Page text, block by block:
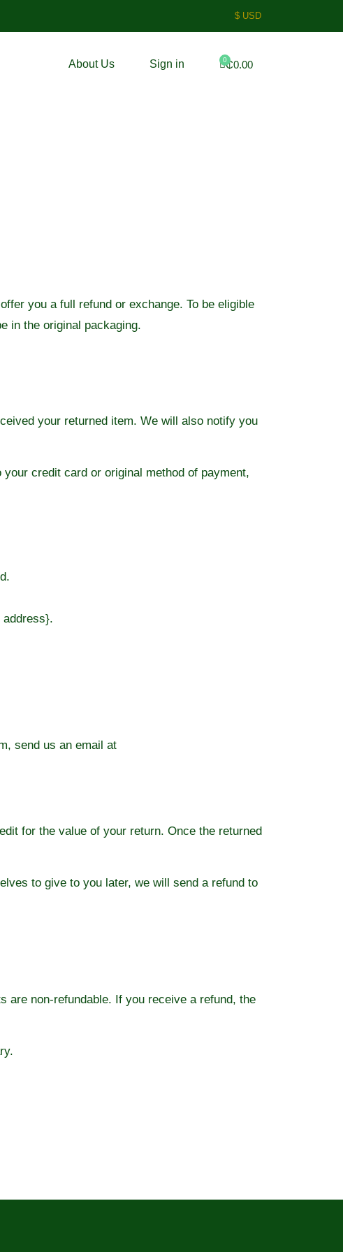
$ USD
About Us Sign in ₵0.00
0
you a full refund or exchange. To be eligible
in the original packaging.
your returned item. We will also notify you
credit card or original method of payment,
address}.
send us an email at
for the value of your return. Once the returned
to give to you later, we will send a refund to
are non-refundable. If you receive a refund, the